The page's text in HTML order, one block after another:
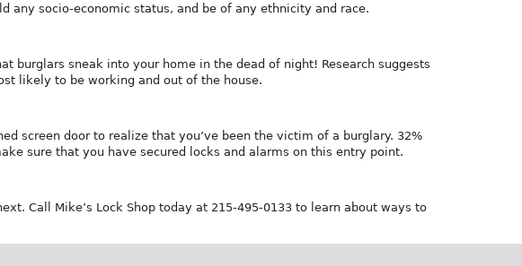
any socio-economic status, and be of any ethnicity and race.
burglars sneak into your home in the dead of night! Research suggests
likely to be working and out of the house.
screen door to realize that you’ve been the victim of a burglary. 32%
sure that you have secured locks and alarms on this entry point.
Call Mike’s Lock Shop today at 215-495-0133 to learn about ways to